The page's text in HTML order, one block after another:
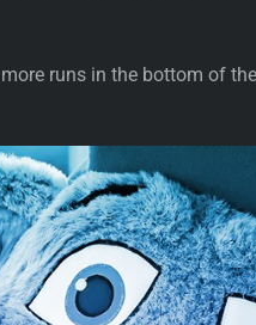
runs in the bottom of